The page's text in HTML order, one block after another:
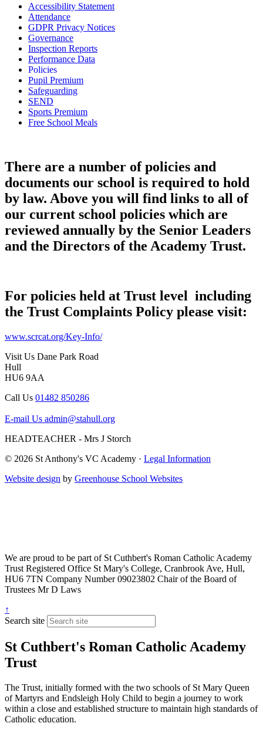
Accessibility Statement
Attendance
GDPR Privacy Notices
Governance
Inspection Reports
Performance Data
Policies
Pupil Premium
Safeguarding
SEND
Sports Premium
Free School Meals
There are a number of policies and
documents our school is required to hold
by law. Above you will find links to all of
our current school policies which are
reviewed annually by the Senior Leaders
and the Directors of the Academy Trust.
For policies held at Trust level including
the Trust Complaints Policy please visit:
www.scrcat.org/Key-Info/
Visit Us Dane Park Road
Hull
HU6 9AA
Call Us 01482 850286
E-mail Us admin@stahull.org
HEADTEACHER - Mrs J Storch
© 2026 St Anthony's VC Academy · Legal Information
Website design by Greenhouse School Websites
We are proud to be part ofSt Cuthbert's Roman Catholic Academy
Trust Registered Office St Mary's College, Cranbrook Ave, Hull,
HU6 7TN Company Number09023802 Chair of the Board of
Trustees Mr D Laws
↑
Search site
St Cuthbert's Roman Catholic Academy
Trust
The Trust, initially formed with the two schools of St Mary Queen
of Martyrs and Endsleigh Holy Child to begin a journey to work
within a close and established structure to maintain high standards of
Catholic education.